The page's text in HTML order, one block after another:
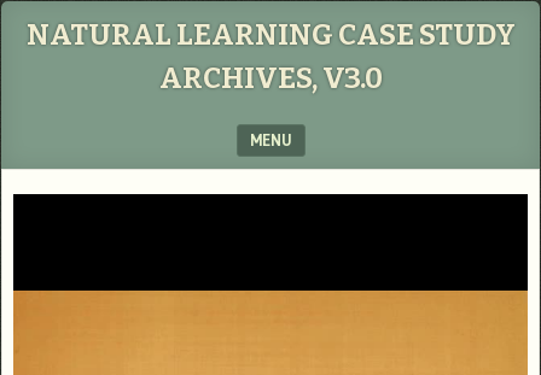
NATURAL LEARNING CASE STUDY
ARCHIVES, V3.0
MENU